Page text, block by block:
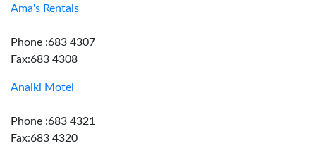
Ama's Rentals
Phone :683 4307
Fax:683 4308
Anaiki Motel
Phone :683 4321
Fax:683 4320